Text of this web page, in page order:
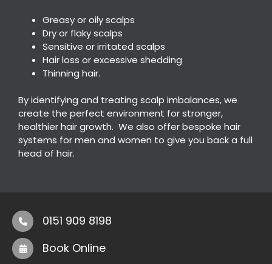
Greasy or oily scalps
Dry or flaky scalps
Sensitive or irritated scalps
Hair loss or excessive shedding
Thinning hair.
By identifying and treating scalp imbalances, we
create the perfect environment for stronger,
healthier hair growth. We also offer bespoke hair
systems for men and women to give you back a full
head of hair.
0151 909 8198
Book Online